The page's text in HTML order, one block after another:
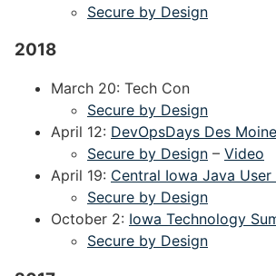
Secure by Design
2018
March 20: Tech Con
Secure by Design
April 12: DevOpsDays Des
Secure by Design – Video
April 19: Central Iowa Java User
Secure by Design
October 2: Iowa Technology
Secure by Design